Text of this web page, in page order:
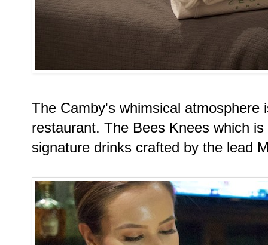
The Camby's whimsical atmosphere
restaurant. The Bees Knees which
signature drinks crafted by the lead